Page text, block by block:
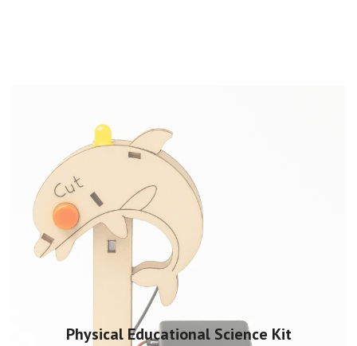
Physical Educational Science Kit